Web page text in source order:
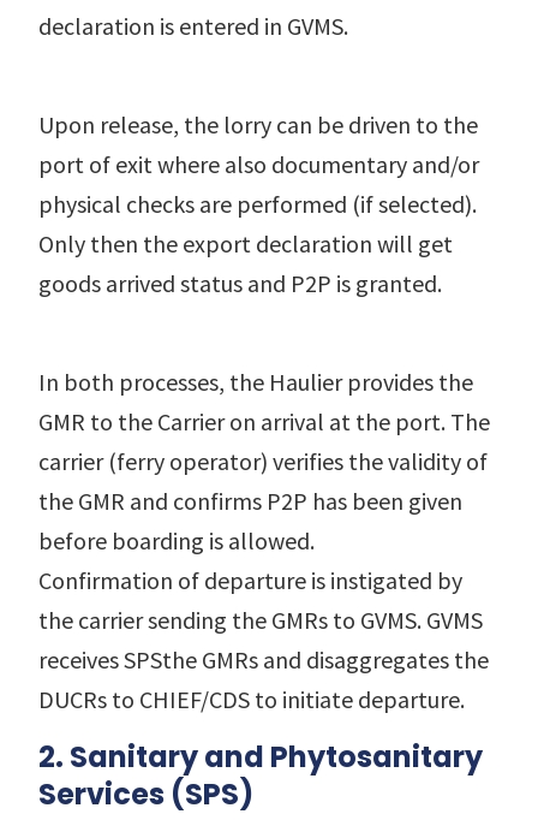
declaration is entered in GVMS.
Upon release, the lorry can be driven to the
port of exit where also documentary and/or
physical checks are performed (if selected).
Only then the export declaration will get
goods arrived status and P2P is granted.
In both processes, the Haulier provides the
GMR to the Carrier on arrival at the port. The
carrier (ferry operator) verifies the validity of
the GMR and confirms P2P has been given
before boarding is allowed.
Confirmation of departure is instigated by
the carrier sending the GMRs to GVMS. GVMS
receives SPSthe GMRs and disaggregates the
DUCRs to CHIEF/CDS to initiate departure.
2. Sanitary and Phytosanitary
Services (SPS)